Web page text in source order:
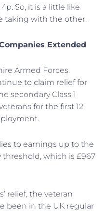
So, it is a little like
taking with the other.
Extended
Armed Forces
to claim relief for
secondary Class 1
for the first 12
to earnings up to the
threshold, which is £967
relief, the veteran
been in the UK regular